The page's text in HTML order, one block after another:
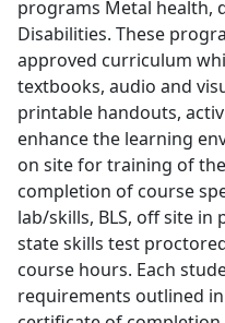
programs Metal health,
Disabilities. These
approved curriculum
textbooks, audio and
printable handouts,
enhance the learning
on site for training of
completion of course
lab/skills, BLS, off site in
state skills test
course hours. Each
requirements outlined